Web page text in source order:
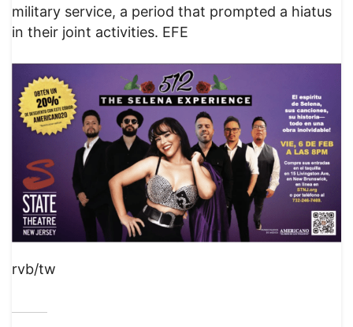
military service, a period that prompted a hiatus
in their joint activities. EFE
rvb/tw